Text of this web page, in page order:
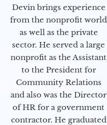
Devin brings experience
from the nonprofit world
as well as the private
sector. He served a large
nonprofit as the Assistant
to the President for
Community Relations
and also was the Director
of HR for a government
contractor. He graduated